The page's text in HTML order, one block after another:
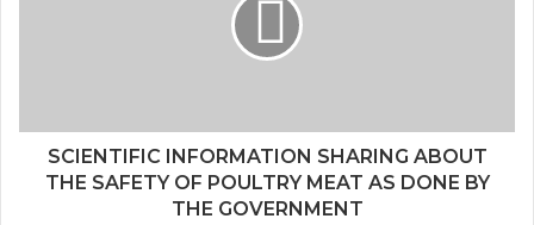
SCIENTIFIC INFORMATION SHARING ABOUT
THE SAFETY OF POULTRY MEAT AS DONE BY
THE GOVERNMENT